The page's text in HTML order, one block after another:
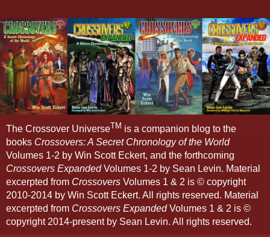
The Crossover UniverseTM is a companion blog to the
books Crossovers: A Secret Chronology of the World
Volumes 1-2 by Win Scott Eckert, and the forthcoming
Crossovers ExpandedVolumes 1-2 by Sean Levin. Material
excerpted from Crossovers Volumes 1 & 2 is © copyright
2010-2014 by Win Scott Eckert. All rights reserved. Material
excerpted from Crossovers ExpandedVolumes 1 & 2 is ©
copyright 2014-present by Sean Levin. All rights reserved.